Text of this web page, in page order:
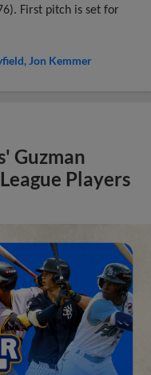
First pitch is set for
Jon Kemmer
Guzman
Players